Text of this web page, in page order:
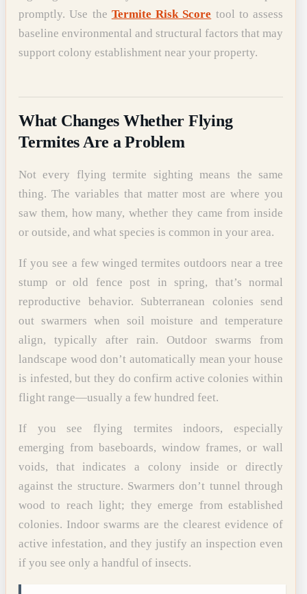
promptly. Use the Termite Risk Score tool to assess
baseline environmental and structural factors that may
support colony establishment near your property.
What Changes Whether Flying
Termites Are a Problem
Not every flying termite sighting means the same
thing. The variables that matter most are where you
saw them, how many, whether they came from inside
or outside, and what species is common in your area.
If you see a few winged termites outdoors near a tree
stump or old fence post in spring, that’s normal
reproductive behavior. Subterranean colonies send
out swarmers when soil moisture and temperature
align, typically after rain. Outdoor swarms from
landscape wood don’t automatically mean your house
is infested, but they do confirm active colonies within
flight range—usually a few hundred feet.
If you see flying termites indoors, especially
emerging from baseboards, window frames, or wall
voids, that indicates a colony inside or directly
against the structure. Swarmers don’t tunnel through
wood to reach light; they emerge from established
colonies. Indoor swarms are the clearest evidence of
active infestation, and they justify an inspection even
if you see only a handful of insects.